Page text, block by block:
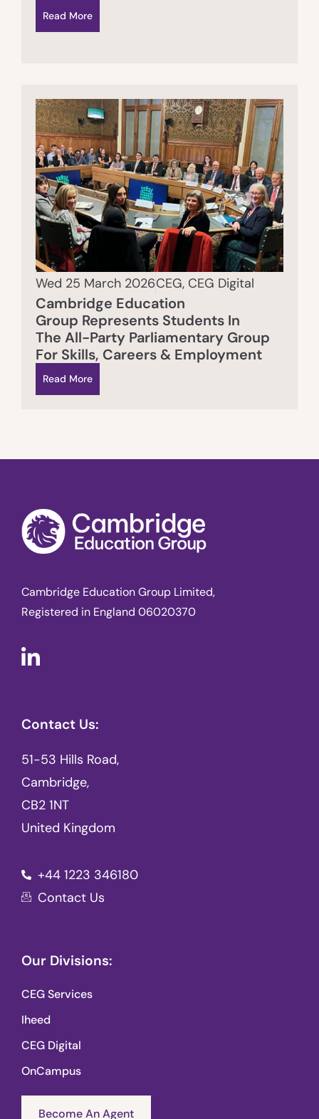
Read More
Wed 25 March 2026CEG, CEG Digital
Cambridge Education
Group Represents Students In
The All-Party Parliamentary Group
For Skills, Careers & Employment
Read More
Cambridge Education Group Limited,
Registered in England 06020370
Contact Us:
51-53 Hills Road,
Cambridge,
CB2 1NT
United Kingdom
+44 1223 346180
Contact Us
Our Divisions:
CEG Services
Iheed
CEG Digital
OnCampus
Become An Agent